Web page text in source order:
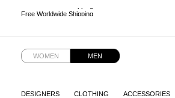
Free Worldwide Shipping
WOMEN MEN
DESIGNERS CLOTHING ACCESSORIES